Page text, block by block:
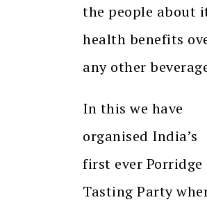
the people about
health benefits
any other
In this we have
organised India’s
first ever Porridge
Tasting Party